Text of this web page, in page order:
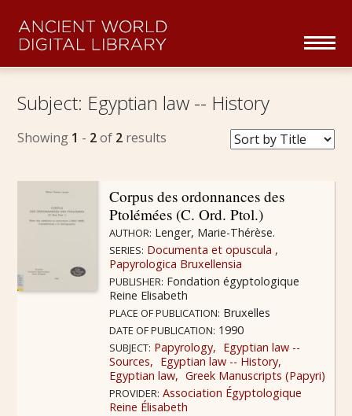
Collections Overview
Subject: Egyptian law -- History
Showing 1 - 2of 2 results
Corpus des ordonnances des
Ptolémées (C. Ord. Ptol.)
AUTHOR: Lenger, Marie-Thérèse.
SERIES: Documenta et opuscula
Papyrologica Bruxellensia
PUBLISHER: Fondation égyptologique
Reine Elisabeth
PLACE OF PUBLICATION: Bruxelles
DATE OF PUBLICATION: 1990
SUBJECT: Papyrology
Egyptian law --
Sources
Egyptian law -- History
Egyptian law
Greek Manuscripts (Papyri)
PROVIDER: Association Égyptologique
Reine Élisabeth